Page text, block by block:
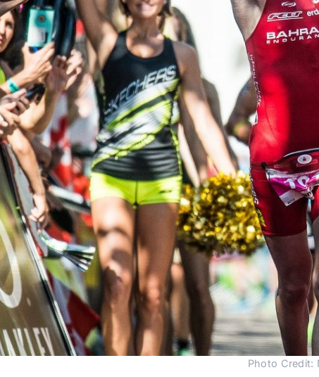
Photo Credit: